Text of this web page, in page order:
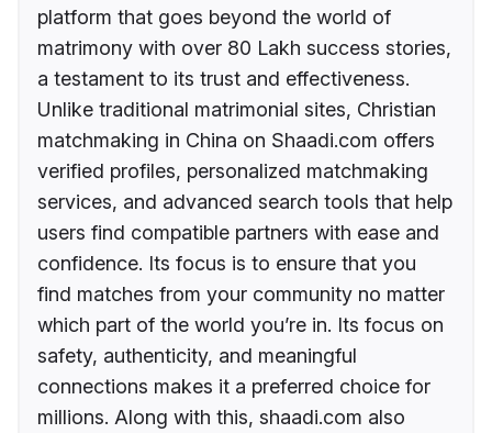
platform that goes beyond the world of
matrimony with over 80 Lakh success stories,
a testament to its trust and effectiveness.
Unlike traditional matrimonial sites, Christian
matchmaking in China on Shaadi.com offers
verified profiles, personalized matchmaking
services, and advanced search tools that help
users find compatible partners with ease and
confidence. Its focus is to ensure that you
find matches from your community no matter
which part of the world you’re in. Its focus on
safety, authenticity, and meaningful
connections makes it a preferred choice for
millions. Along with this, shaadi.com also